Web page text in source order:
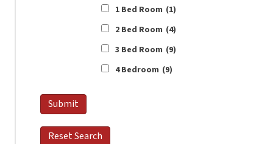
1 Bed Room (1)
2 Bed Room (4)
3 Bed Room (9)
4 Bedroom (9)